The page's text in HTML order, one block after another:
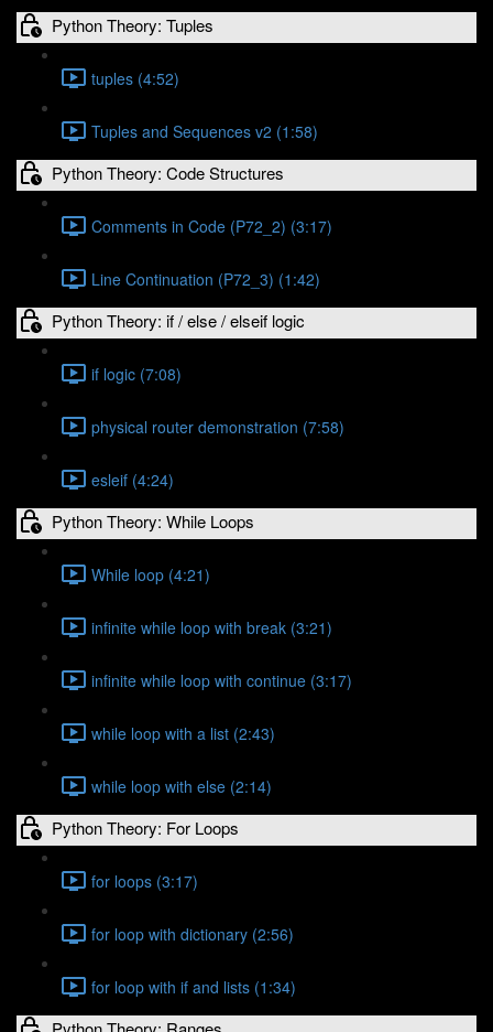
Python Theory: Tuples
tuples (4:52)
Tuples and Sequences v2 (1:58)
Python Theory: Code Structures
Comments in Code (P72_2) (3:17)
Line Continuation (P72_3) (1:42)
Python Theory: if / else / elseif logic
if logic (7:08)
physical router demonstration (7:58)
esleif (4:24)
Python Theory: While Loops
While loop (4:21)
infinite while loop with break (3:21)
infinite while loop with continue (3:17)
while loop with a list (2:43)
while loop with else (2:14)
Python Theory: For Loops
for loops (3:17)
for loop with dictionary (2:56)
for loop with if and lists (1:34)